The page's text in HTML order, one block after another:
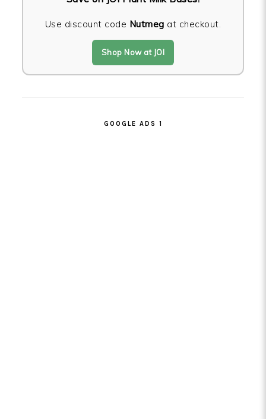
Use discount code Nutmeg at checkout.
Shop Now at JOI
GOOGLE ADS 1